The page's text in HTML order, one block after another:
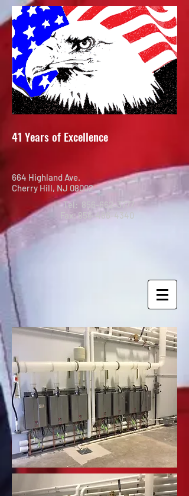
41 Years of Excellence
664 Highland Ave.
Cherry Hill, NJ 08002
Tel:
856-662-3777
Fax:856-486-4340